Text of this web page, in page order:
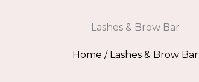
Lashes & Brow Bar
Home / Lashes & Brow Bar